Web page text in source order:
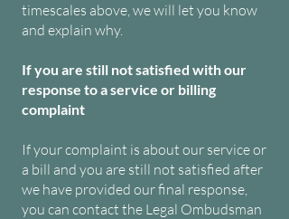
timescales above, we will let you know
and explain why.
If you are still not satisfied with our
response to a service or billing
complaint
If your complaint is about our service or
a bill and you are still not satisfied after
we have provided our final response,
you can contact the Legal Ombudsman